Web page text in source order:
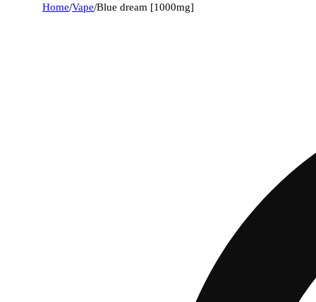
Home/Vape/Blue dream [1000mg]